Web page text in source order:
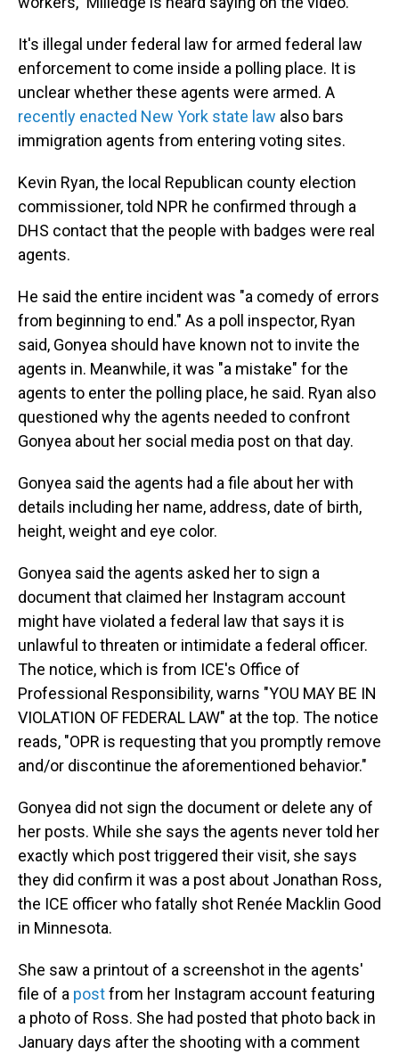
It's illegal under federal law for armed federal law
enforcement to come inside a polling place. It is
unclear whether these agents were armed. A
recently enacted New York state law also bars
immigration agents from entering voting sites.
Kevin Ryan, the local Republican county election
commissioner, told NPR he confirmed through a
DHS contact that the people with badges were real
agents.
He said the entire incident was "a comedy of errors
from beginning to end." As a poll inspector, Ryan
said, Gonyea should have known not to invite the
agents in. Meanwhile, it was "a mistake" for the
agents to enter the polling place, he said. Ryan also
questioned why the agents needed to confront
Gonyea about her social media post on that day.
Gonyea said the agents had a file about her with
details including her name, address, date of birth,
height, weight and eye color.
Gonyea said the agents asked her to sign a
document that claimed her Instagram account
might have violated a federal law that says it is
unlawful to threaten or intimidate a federal officer.
The notice, which is from ICE's Office of
Professional Responsibility, warns "YOU MAY BE IN
VIOLATION OF FEDERAL LAW" at the top. The notice
reads, "OPR is requesting that you promptly remove
and/or discontinue the aforementioned behavior."
Gonyea did not sign the document or delete any of
her posts. While she says the agents never told her
exactly which post triggered their visit, she says
they did confirm it was a post about Jonathan Ross,
the ICE officer who fatally shot Renée Macklin Good
in Minnesota.
She saw a printout of a screenshot in the agents'
file of a postfrom her Instagram account featuring
a photo of Ross. She had posted that photo back in
January days after the shooting with a comment